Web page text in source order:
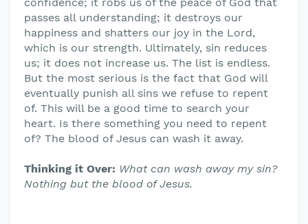
confidence; it robs us of the peace of God that
passes all understanding; it destroys our
happiness and shatters our joy in the Lord,
which is our strength. Ultimately, sin reduces
us; it does not increase us. The list is endless.
But the most serious is the fact that God will
eventually punish all sins we refuse to repent
of. This will be a good time to search your
heart. Is there something you need to repent
of? The blood of Jesus can wash it away.
Thinking it Over: What can wash away my sin?
Nothing but the blood of Jesus.